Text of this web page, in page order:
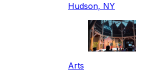
Hudson, NY
Arts